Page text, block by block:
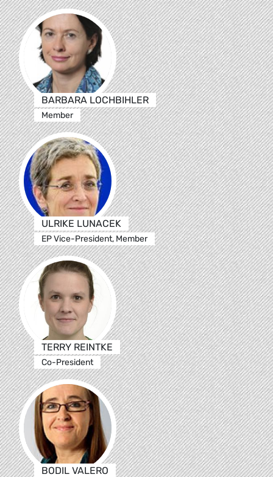
BARBARA LOCHBIHLER
Member
ULRIKE LUNACEK
EP Vice-President, Member
TERRY REINTKE
Co-President
BODIL VALERO